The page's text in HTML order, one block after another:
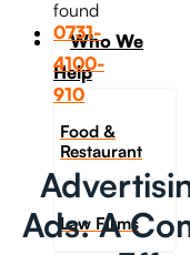
found
Who We
Help
Food &
Restaurant
Law Firms
0731-
4100-
910
Ads: A